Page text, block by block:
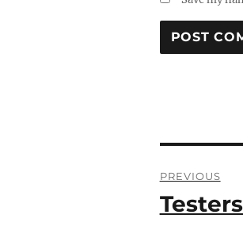
PREVIOUS
Previous
post: